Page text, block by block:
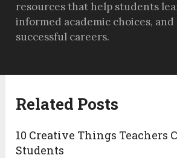
resources that help students
informed academic choices,
successful careers.
Related Posts
10 Creative Things Teachers
Students